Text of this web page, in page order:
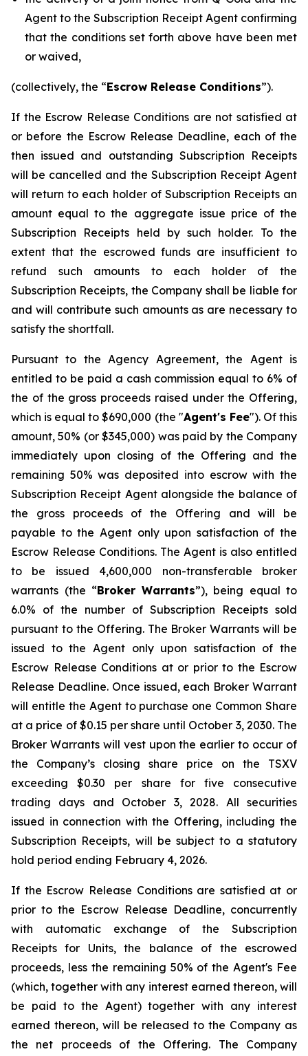
Agent to the Subscription Receipt Agent confirming
that the conditions set forth above have been met
or waived,
(collectively, the “Escrow Release Conditions”).
If the Escrow Release Conditions are not satisfied at
or before the Escrow Release Deadline, each of the
then issued and outstanding Subscription Receipts
will be cancelled and the Subscription Receipt Agent
will return to each holder of Subscription Receipts an
amount equal to the aggregate issue price of the
Subscription Receipts held by such holder. To the
extent that the escrowed funds are insufficient to
refund such amounts to each holder of the
Subscription Receipts, the Company shall be liable for
and will contribute such amounts as are necessary to
satisfy the shortfall.
Pursuant to the Agency Agreement, the Agent is
entitled to be paid a cash commission equal to 6% of
the of the gross proceeds raised under the Offering,
which is equal to $690,000 (the "Agent's Fee"). Of this
amount, 50% (or $345,000) was paid by the Company
immediately upon closing of the Offering and the
remaining 50% was deposited into escrow with the
Subscription Receipt Agent alongside the balance of
the gross proceeds of the Offering and will be
payable to the Agent only upon satisfaction of the
Escrow Release Conditions. The Agent is also entitled
to be issued 4,600,000 non-transferable broker
warrants (the “Broker Warrants”), being equal to
6.0% of the number of Subscription Receipts sold
pursuant to the Offering. The Broker Warrants will be
issued to the Agent only upon satisfaction of the
Escrow Release Conditions at or prior to the Escrow
Release Deadline. Once issued, each Broker Warrant
will entitle the Agent to purchase one Common Share
at a price of $0.15 per share until October 3, 2030. The
Broker Warrants will vest upon the earlier to occur of
the Company’s closing share price on the TSXV
exceeding $0.30 per share for five consecutive
trading days and October 3, 2028. All securities
issued in connection with the Offering, including the
Subscription Receipts, will be subject to a statutory
hold period ending February 4, 2026.
If the Escrow Release Conditions are satisfied at or
prior to the Escrow Release Deadline, concurrently
with automatic exchange of the Subscription
Receipts for Units, the balance of the escrowed
proceeds, less the remaining 50% of the Agent's Fee
(which, together with any interest earned thereon, will
be paid to the Agent) together with any interest
earned thereon, will be released to the Company as
the net proceeds of the Offering. The Company